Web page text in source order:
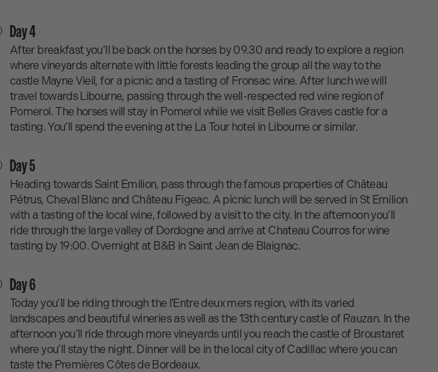
Day 4
After breakfast you’ll be back on the horses by 09.30 and ready to explore a region
where vineyards alternate with little forests leading the group all the way to the
castle Mayne Vieil, for a picnic and a tasting of Fronsac wine. After lunch we will
travel towards Libourne, passing through the well-respected red wine region of
Pomerol. The horses will stay in Pomerol while we visit Belles Graves castle for a
tasting. You’ll spend the evening at the La Tour hotel in Libourne or similar.
Day 5
Heading towards Saint Emilion, pass through the famous properties of Château
Pétrus, Cheval Blanc and Château Figeac. A picnic lunch will be served in St Emilion
with a tasting of the local wine, followed by a visit to the city. In the afternoon you’ll
ride through the large valley of Dordogne and arrive at Chateau Courros for wine
tasting by 19:00. Overnight at B&B in Saint Jean de Blaignac.
Day 6
Today you’ll be riding through the l'Entre deux mers region, with its varied
landscapes and beautiful wineries as well as the 13th century castle of Rauzan. In the
afternoon you’ll ride through more vineyards until you reach the castle of Broustaret
where you’ll stay the night. Dinner will be in the local city of Cadillac where you can
taste the Premières Côtes de Bordeaux.